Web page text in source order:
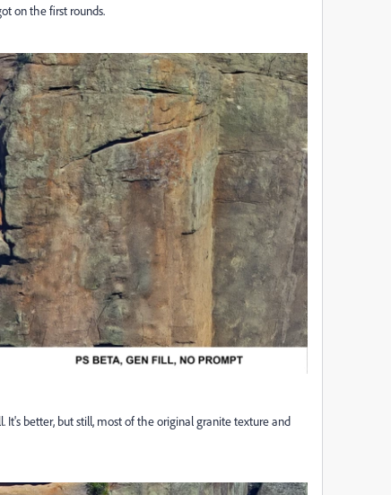
on the first rounds.
It's better, but still, most of the original granite texture and